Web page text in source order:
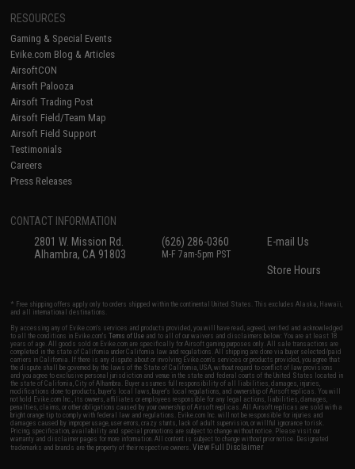
RESOURCES
Gaming & Special Events
Evike.com Blog & Articles
AirsoftCON
Airsoft Palooza
Airsoft Trading Post
Airsoft Field/Team Map
Airsoft Field Support
Testimonials
Careers
Press Releases
CONTACT INFORMATION
2801 W. Mission Rd.
Alhambra, CA 91803
(626) 286-0360
M-F 7am-5pm PST
E-mail Us
Store Hours
* Free shipping offers apply only to orders shipped within the continental United States. This excludes Alaska, Hawaii,
and all international destinations.
By accessing any of Evike.com's services and products provided, you will have read, agreed, verified and acknowledged
to all the conditions in Evike.com'sTerms of Use and to all of our waivers and disclaimers below: You are at least 18
years of age. All goods sold on Evike.com are specifically for Airsoft gaming purposes only. All sale transactions are
completed in the state of California under California law and regulations. All shipping are done via buyer selected/paid
carriers in California. If there is any dispute about or involving Evike.com's services or products provided, you agree that
the dispute shall be governed by the laws of the State of California, USA, without regard to conflict of law provisions
and you agree to exclusive personal jurisdiction and venue in the state and federal courts of the United States located in
the state of California, City of Alhambra. Buyer assumes full responsibility of all liabilities, damages, injuries,
modifications done to products, buyer's local laws, buyer's local regulations, and ownership of Airsoft replicas. You will
not hold Evike.com Inc., its owners, affiliates or employees responsible for any legal actions, liabilities, damages,
penalties, claims, or other obligations caused by your ownership of Airsoft replicas. All Airsoft replicas are sold with a
bright orange tip to comply with federal law and regulations. Evike.com Inc. will not be responsible for injuries and
damages caused by improper usage, user errors, crazy stunts, lack of adult supervision, or willful ignorance to risk.
Pricing, specification, availability and special promotions are subject to change without notice. Please visit our
warranty and disclaimer pages for more information. All content is subject to change without prior notice. Designated
trademarks and brands are the property of their respective owners.View Full Disclaimer